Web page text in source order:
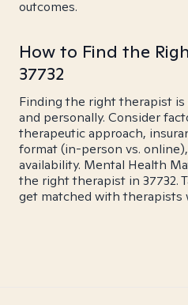
outcomes.
How to Find the
37732
Finding the right therapist
and personally. Consider
therapeutic approach,
format (in-person vs.
availability. Mental Health
the right therapist in 37732.
get matched with therapists